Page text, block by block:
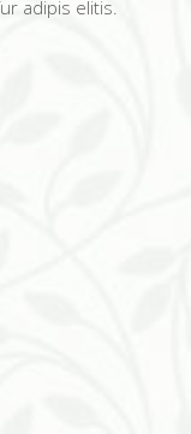
adipis elitis.